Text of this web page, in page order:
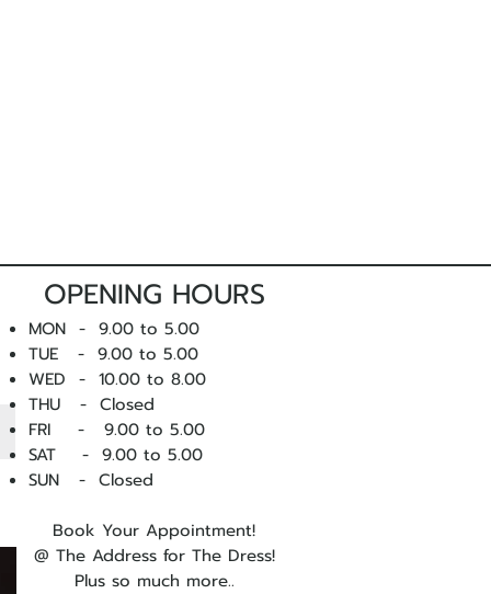
OPENING HOURS
MON - 9.00 to 5.00
TUE - 9.00 to 5.00
WED - 10.00 to 8.00
THU - Closed
FRI - 9.00 to 5.00
SAT - 9.00 to 5.00
SUN - Closed
Book Your Appointment!
@ The Address for The Dress!
Plus so much more..